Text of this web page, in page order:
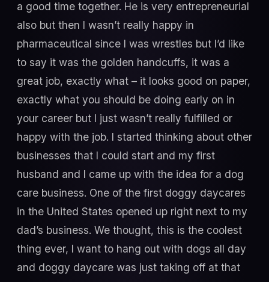
a good time together. He is very entrepreneurial
also but then I wasn’t really happy in
pharmaceutical since I was wrestles but I’d like
to say it was the golden handcuffs, it was a
great job, exactly what – it looks good on paper,
exactly what you should be doing early on in
your career but I just wasn’t really fulfilled or
happy with the job. I started thinking about other
businesses that I could start and my first
husband and I came up with the idea for a dog
care business. One of the first doggy daycares
in the United States opened up right next to my
dad’s business. We thought, this is the coolest
thing ever, I want to hang out with dogs all day
and doggy daycare was just taking off at that